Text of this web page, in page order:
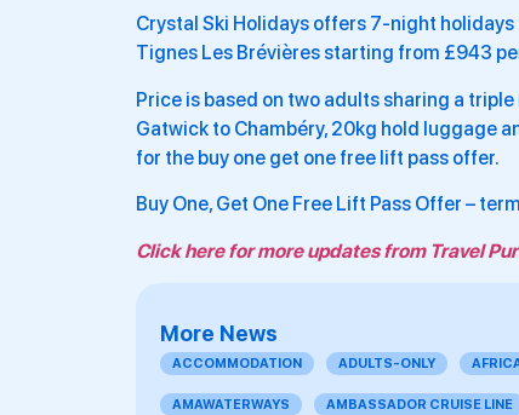
Crystal Ski Holidays offers 7-night
Tignes Les Brévières starting from £943
Price is based on two adults sharing a
Gatwick to Chambéry, 20kg hold luggage
for the buy one get one free lift pass offer.
Buy One, Get One Free Lift Pass Offer –
Click here for more updates from Travel
More News
ACCOMMODATION ADULTS-ONLY
AMAWATERWAYS AMBASSADOR CRUISE LINE